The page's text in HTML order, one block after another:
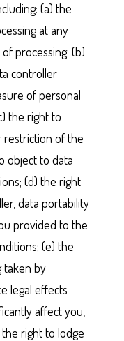
(a) the
at any
processing; (b)
controller
of personal
the right to
of the
object to data
(d) the right
data portability
provided to the
(e) the
taken by
legal effects
affect you,
right to lodge